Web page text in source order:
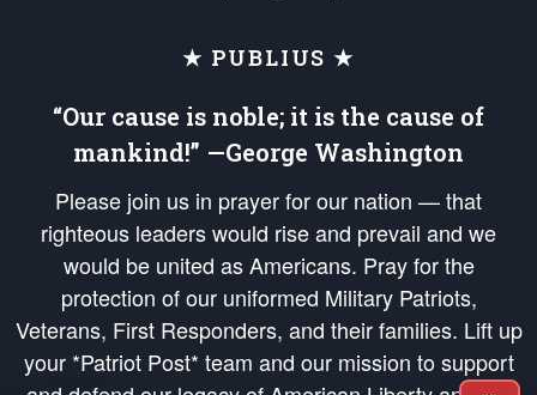
★ PUBLIUS ★
“Our cause is noble; it is the cause of
mankind!” —George Washington
Please join us in prayer for our nation — that
righteous leaders would rise and prevail and we
would be united as Americans. Pray for the
protection of our uniformed Military Patriots,
Veterans, First Responders, and their families. Lift up
your *Patriot Post* team and our mission to support